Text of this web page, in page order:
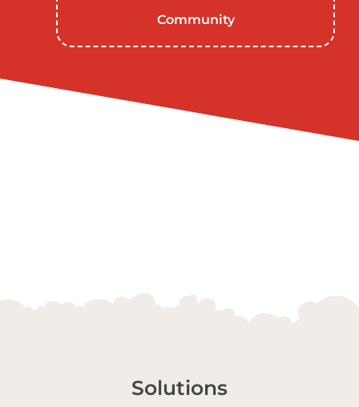
Community
Solutions